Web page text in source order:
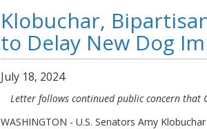
Klobuchar,
to Delay New Dog
July 18, 2024
Letter follows continued public concern that
WASHINGTON - U.S. Senators Amy